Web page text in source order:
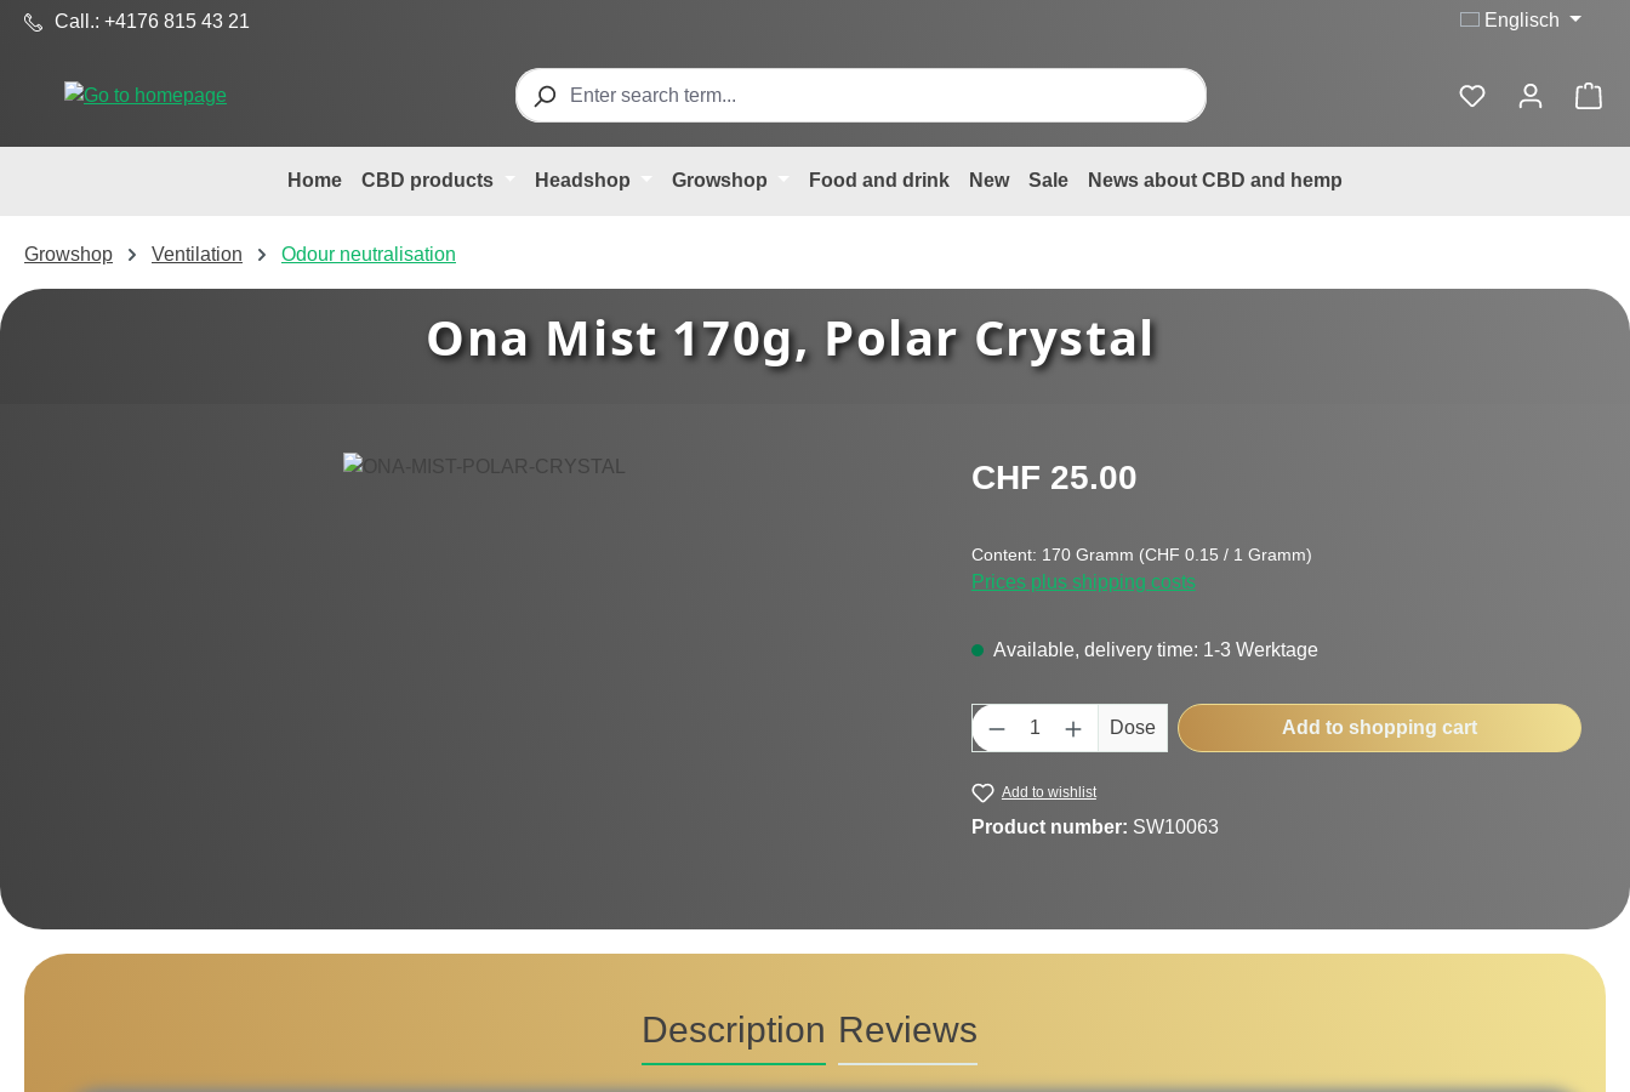
to main content
Skip to search
Skip to main navigation
Call.: +4176 815 43 21 Englisch
Home CBD products Headshop Growshop Food and drink New Sale News about CBD and hemp
Growshop Ventilation Odour neutralisation
Ona Mist 170g, Polar Crystal
Regular price:
CHF 25.00
Content: 170 Gramm (CHF 0.15 / 1 Gramm)
Prices plus shipping costs
Available, delivery time: 1-3 Werktage
Product Quantity: Enter the desired amount or
Dose Add to shopping cart
Add to wishlist
Product number: SW10063
Description Reviews